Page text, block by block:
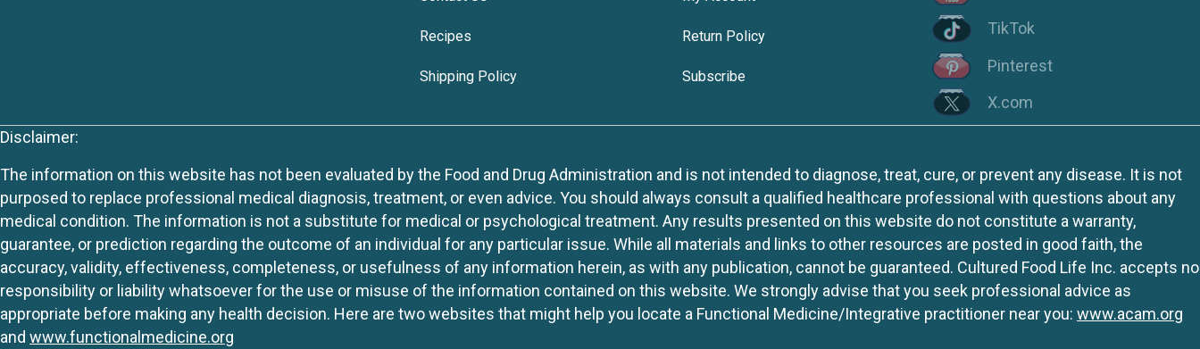
Recipes Return Policy
Shipping Policy Subscribe
TikTok
Pinterest
X.com
Disclaimer:
The information on this website has not been evaluated by the Food and Drug Administration and is not intended to diagnose, treat, cure, or prevent any disease. It is not
purposed to replace professional medical diagnosis, treatment, or even advice. You should always consult a qualified healthcare professional with questions about any
medical condition. The information is not a substitute for medical or psychological treatment. Any results presented on this website do not constitute a warranty,
guarantee, or prediction regarding the outcome of an individual for any particular issue. While all materials and links to other resources are posted in good faith, the
accuracy, validity, effectiveness, completeness, or usefulness of any information herein, as with any publication, cannot be guaranteed. Cultured Food Life Inc. accepts no
responsibility or liability whatsoever for the use or misuse of the information contained on this website. We strongly advise that you seek professional advice as
appropriate before making any health decision. Here are two websites that might help you locate a Functional Medicine/Integrative practitioner near you: www.acam.org
and www.functionalmedicine.org